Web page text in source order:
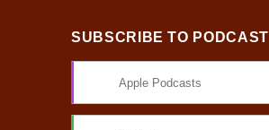
SUBSCRIBE TO PODCAST
Apple Podcasts